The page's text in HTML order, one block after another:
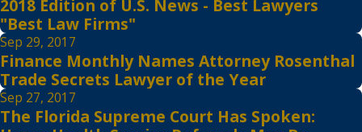
2018 Edition of U.S. News - Best Lawyers
"Best Law Firms"
Sep 29, 2017
Finance Monthly Names Attorney Rosenthal
Trade Secrets Lawyer of the Year
Sep 27, 2017
The Florida Supreme Court Has Spoken: